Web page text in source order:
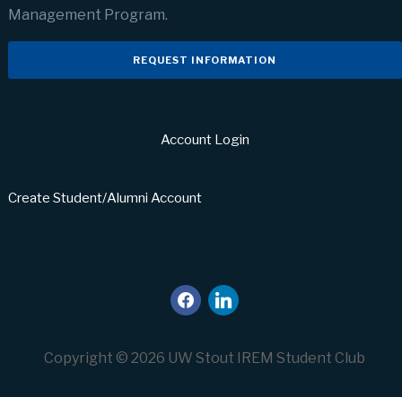
Management Program.
REQUEST INFORMATION
Account Login
Create Student/Alumni Account
facebook
linkedin
Copyright © 2026 UW Stout IREM Student Club